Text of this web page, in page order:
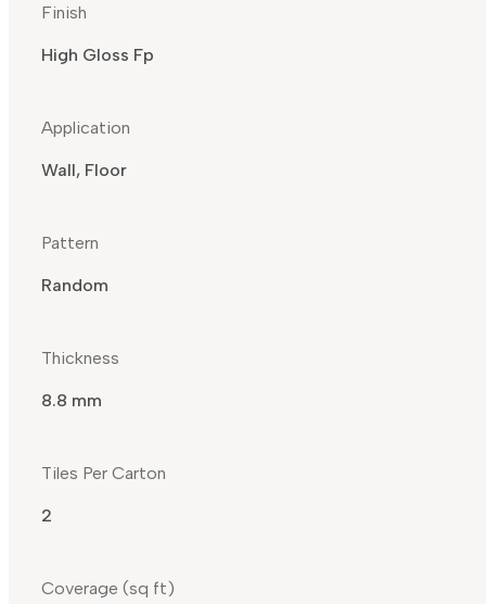
Finish
High Gloss Fp
Application
Wall, Floor
Pattern
Random
Thickness
8.8 mm
Tiles Per Carton
2
Coverage (sq ft)